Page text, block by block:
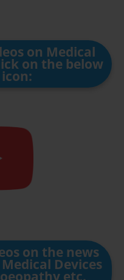
on Medical
on the below
on the news
Devices
etc.,